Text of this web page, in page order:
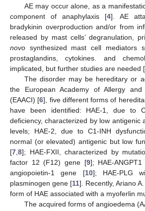
AE may occur alone, as a
component of anaphylaxis [4]. AE
bradykinin overproduction and/or from
released by mast cells’ degranulation,
novo synthesized mast cell mediators
prostaglandins, cytokines. and
implicated, but further studies are needed [
The disorder may be hereditary or
the European Academy of Allergy and
(EAACI) [6], five different forms of
have been identified: HAE-1, due to
deficiency, characterized by low antigenic
levels; HAE-2, due to C1-INH
normal (or elevated) antigenic but low
[7 8]; HAE-FXII, characterized by
factor 12 (F12) gene [9]; HAE-
angiopoietin-1 gene [10]; HAE-PLG
plasminogen gene [11]. Recently, Ariano
form of HAE associated with a myoferlin
The acquired forms of angioedema